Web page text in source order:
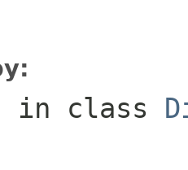
in class